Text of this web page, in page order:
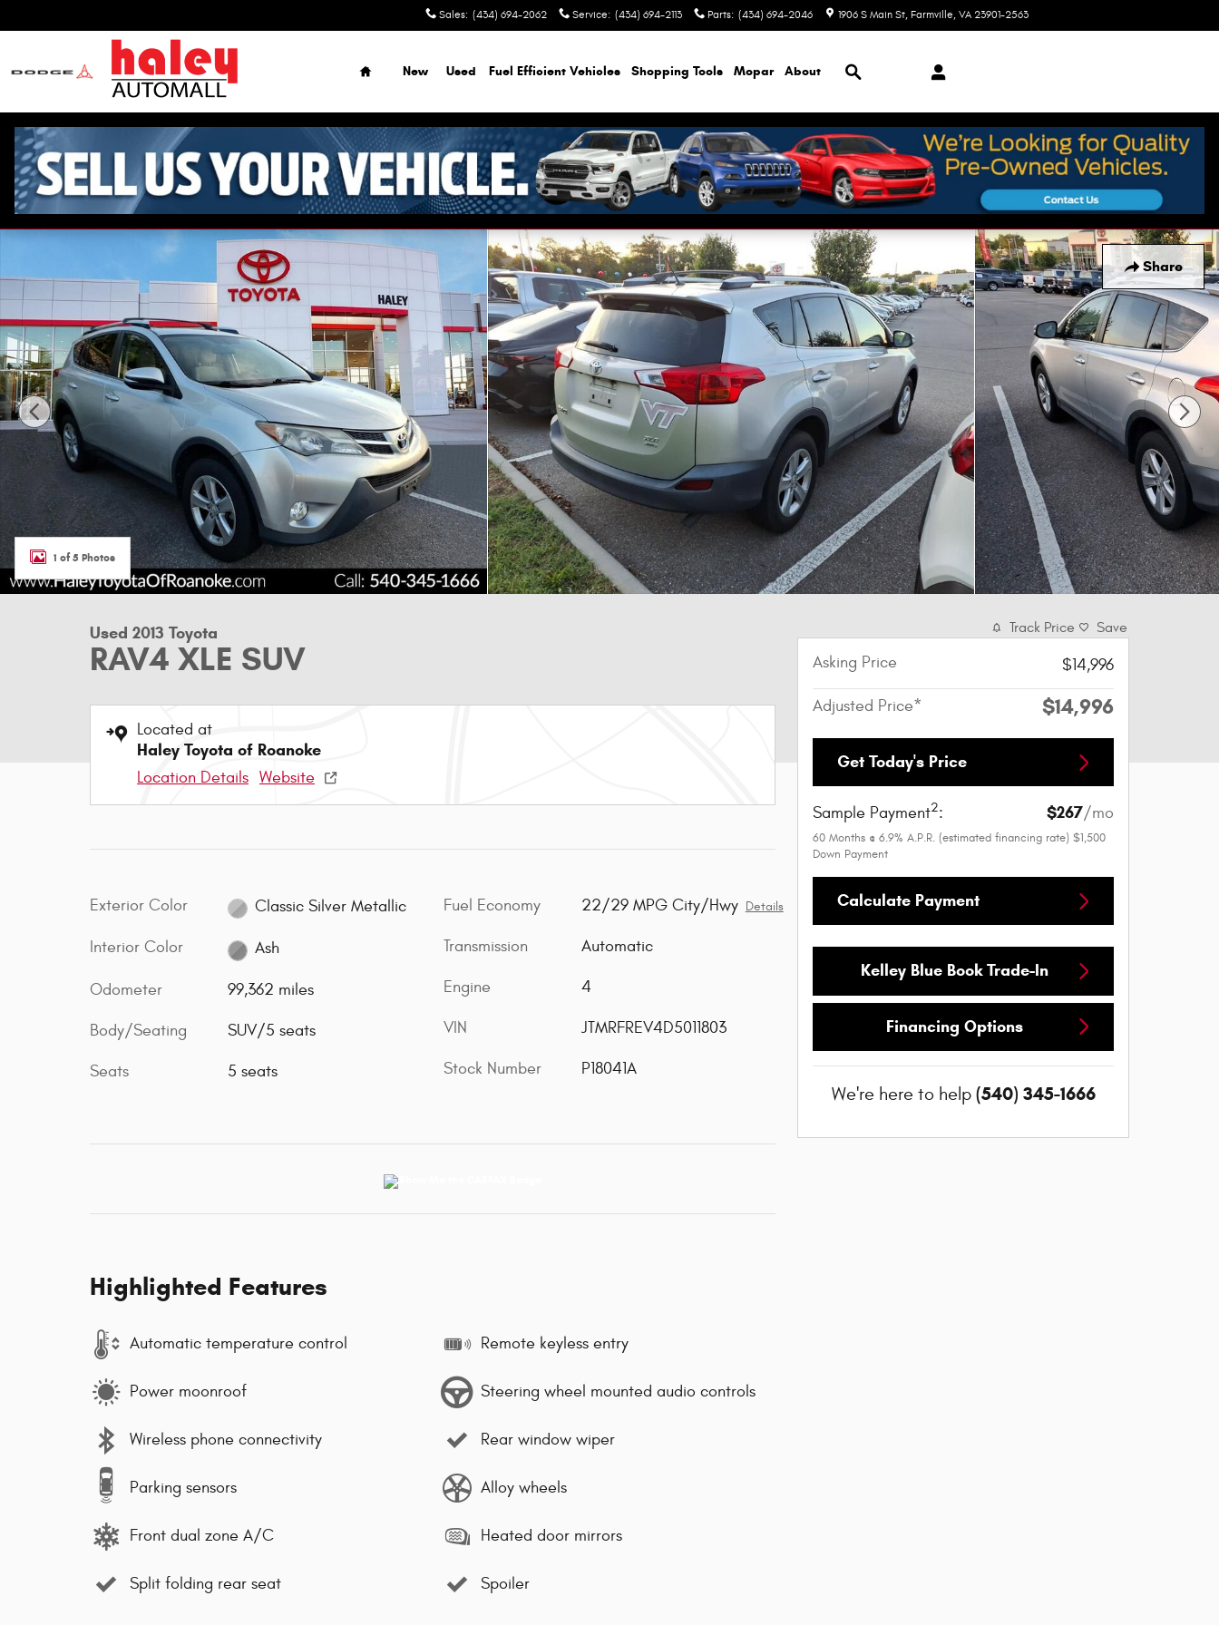
Sales: (434) 694-2062 Service: (434) 694-2113 Parts: (434) 694-2046 1906 S Main St Farmville, VA 23901-2563
Home
New Used Fuel Efficient Vehicles Shopping Tools Mopar About
Search
Share
Used 2013 Toyota RAV4 XLE SUV Photo 1 of 5
1 of 5 Photos
Used 2013 Toyota
RAV4 XLE SUV
Located at
Haley Toyota of Roanoke
Location Details Website
Exterior Color Classic Silver Metallic
Interior Color Ash
Odometer 99,362 miles
Body/Seating SUV/5 seats
Seats 5 seats
Fuel Economy 22/29 MPG City/Hwy Details
Transmission Automatic
Engine 4
VIN JTMRFREV4D5011803
Stock Number P18041A
Highlighted Features
Automatic temperature control
Power moonroof
Wireless phone connectivity
Parking sensors
Front dual zone A/C
Split folding rear seat
Remote keyless entry
Steering wheel mounted audio controls
Rear window wiper
Alloy wheels
Heated door mirrors
Spoiler
Track Price Save
Asking Price $14,996
Adjusted Price* $14,996
Get Today's Price
Sample Payment2: $267/mo
60 Months @ 6.9% A.P.R. (estimated financing rate) $1,500
Down Payment
Calculate Payment
Kelley Blue Book Trade-In
Financing Options
We're here to help (540) 345-1666